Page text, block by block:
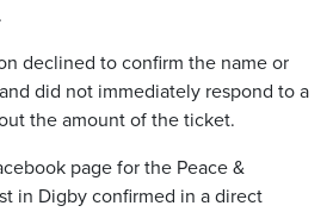
declined to confirm the name or
did not immediately respond to a
the amount of the ticket.
page for the Peace &
in Digby confirmed in a direct